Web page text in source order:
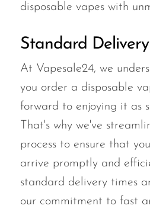
disposable vapes with
Standard
At Vapesale24, we
you order a disposable
forward to enjoying it as
That's why we've
process to ensure that
arrive promptly and
standard delivery times
our commitment to fast